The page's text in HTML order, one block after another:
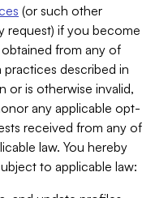
(or such other
request) if you become
from any of
practices described in
or is otherwise invalid,
any applicable opt-
received from any of
law. You hereby
to applicable law: